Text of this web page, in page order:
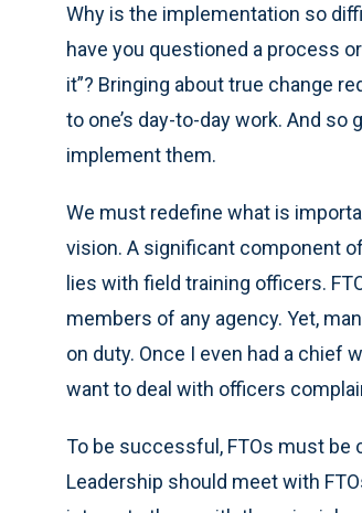
Why is the implementation so
have you questioned a process
it”? Bringing about true change
to one’s day-to-day work. And
implement them.
We must redefine what is
vision. A significant component
lies with field training officers.
members of any agency. Yet,
on duty. Once I even had a chief
want to deal with officers
To be successful, FTOs must be
Leadership should meet with